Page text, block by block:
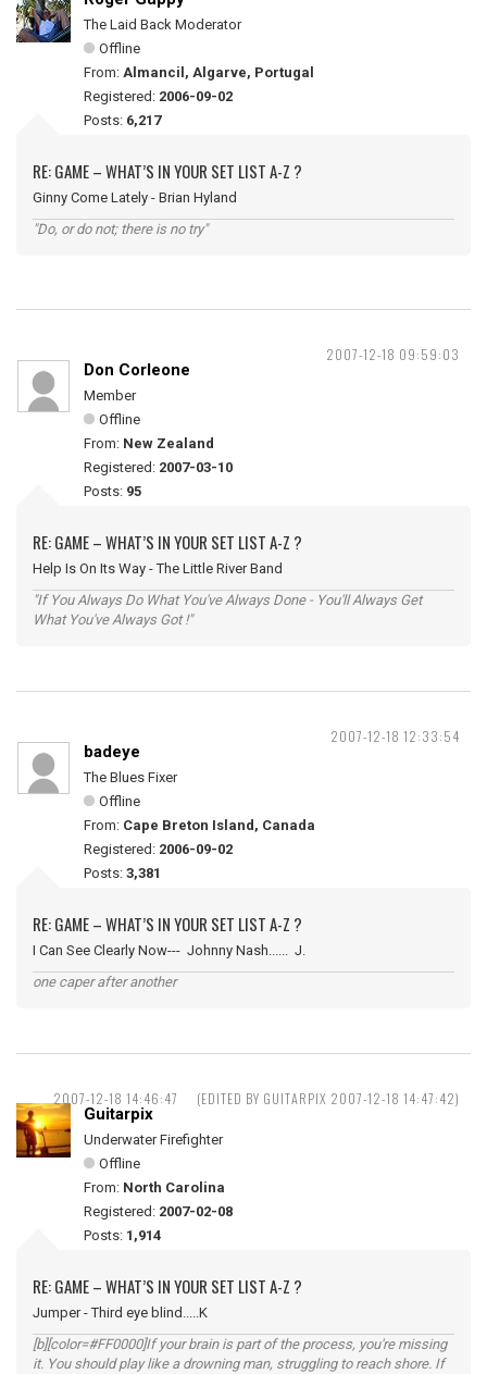
The Laid Back Moderator
Offline
From: Almancil, Algarve, Portugal
Registered: 2006-09-02
Posts: 6,217
RE: GAME – WHAT’S IN YOUR SET LIST A-Z ?
Ginny Come Lately - Brian Hyland
"Do, or do not; there is no try"
2007-12-18 09:59:03
Don Corleone
Member
Offline
From: New Zealand
Registered: 2007-03-10
Posts: 95
RE: GAME – WHAT’S IN YOUR SET LIST A-Z ?
Help Is On Its Way - The Little River Band
"If You Always Do What You've Always Done - You'll Always Get
What You've Always Got !"
2007-12-18 12:33:54
badeye
The Blues Fixer
Offline
From: Cape Breton Island, Canada
Registered: 2006-09-02
Posts: 3,381
RE: GAME – WHAT’S IN YOUR SET LIST A-Z ?
I Can See Clearly Now--- Johnny Nash...... J.
one caper after another
2007-12-18 14:46:47 (EDITED BY GUITARPIX 2007-12-18 14:47:42)
Guitarpix
Underwater Firefighter
Offline
From: North Carolina
Registered: 2007-02-08
Posts: 1,914
RE: GAME – WHAT’S IN YOUR SET LIST A-Z ?
Jumper - Third eye blind.....K
[b][color=#FF0000]If your brain is part of the process, you're missing
it. You should play like a drowning man, struggling to reach shore. If